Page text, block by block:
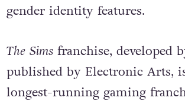
gender identity features.
The Simsfranchise, developed
published by Electronic Arts,
longest-running gaming